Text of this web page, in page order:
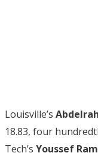
Louisville’s
18.83, four
Tech’s Youssef